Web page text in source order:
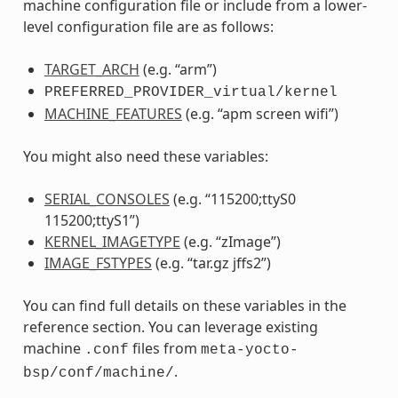
machine configuration file or include from a lower-
level configuration file are as follows:
TARGET_ARCH (e.g. “arm”)
PREFERRED_PROVIDER_virtual/kernel
MACHINE_FEATURES (e.g. “apm screen wifi”)
You might also need these variables:
SERIAL_CONSOLES (e.g. “115200;ttyS0
115200;ttyS1”)
KERNEL_IMAGETYPE (e.g. “zImage”)
IMAGE_FSTYPES (e.g. “tar.gz jffs2”)
You can find full details on these variables in the
reference section. You can leverage existing
machine .conf files from meta-yocto-
bsp/conf/machine/.